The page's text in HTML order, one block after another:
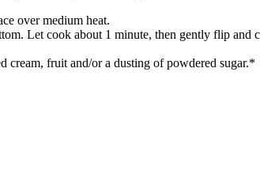
over medium heat.
Let cook about 1 minute, then gently flip and
cream, fruit and/or a dusting of powdered sugar.*